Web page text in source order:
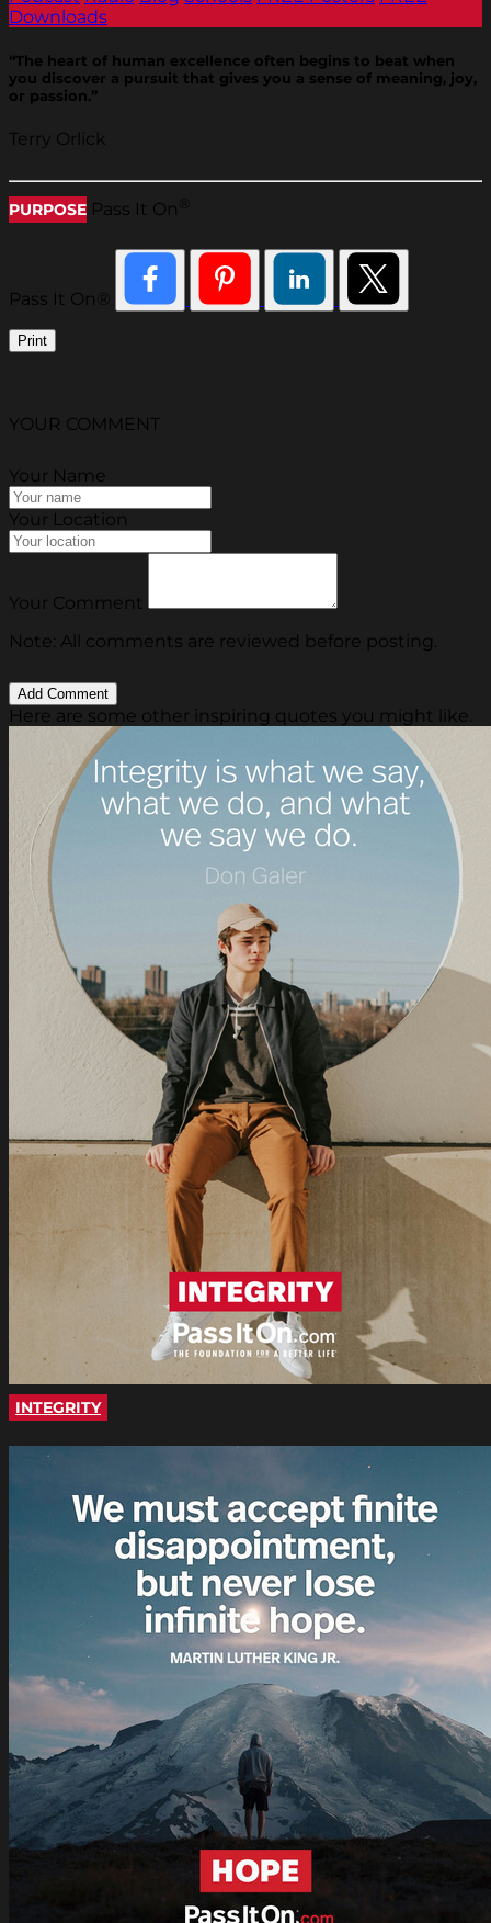
Downloads
“The heart of human excellence often begins to beat when
you discover a pursuit that gives you a sense of meaning, joy,
or passion.”
Terry Orlick
PURPOSE Pass It On
Pass It On®
Print
YOUR COMMENT
Your Name
Your Location
Your Comment
Note: All comments are reviewed before posting.
Here are some other inspiring quotes you might like.
INTEGRITY